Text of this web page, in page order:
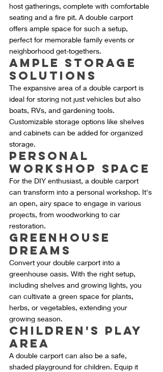
host gatherings, complete with comfortable
seating and a fire pit. A double carport
offers ample space for such a setup,
perfect for memorable family events or
neighborhood get-togethers.
Ample Storage
Solutions
The expansive area of a double carport is
ideal for storing not just vehicles but also
boats, RVs, and gardening tools.
Customizable storage options like shelves
and cabinets can be added for organized
storage.
Personal
Workshop Space
For the DIY enthusiast, a double carport
can transform into a personal workshop. It's
an open, airy space to engage in various
projects, from woodworking to car
restoration.
Greenhouse
Dreams
Convert your double carport into a
greenhouse oasis. With the right setup,
including shelves and growing lights, you
can cultivate a green space for plants,
herbs, or vegetables, extending your
growing season.
Children's Play
Area
A double carport can also be a safe,
shaded playground for children. Equip it